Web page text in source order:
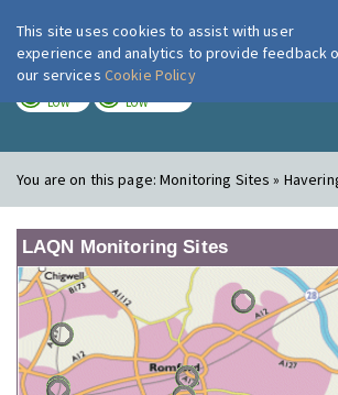
London Air
LOW LOW
You are on this page:Monitoring Sites »
LAQN Monitoring Sites
This site uses cookies to assist with user
experience and analytics to provide feedback
our services Cookie Policy